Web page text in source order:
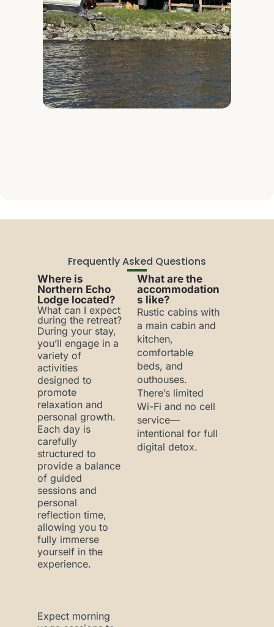
Frequently Asked Questions
Where is
Northern Echo
Lodge located?
What can I expect
during the retreat?
During your stay,
you’ll engage in a
variety of
activities
designed to
promote
relaxation and
personal growth.
Each day is
carefully
structured to
provide a balance
of guided
sessions and
personal
reflection time,
allowing you to
fully immerse
yourself in the
experience.
Expect morning
What are the
accommodation
s like?
Rustic cabins with
a main cabin and
kitchen,
comfortable
beds, and
outhouses.
There’s limited
Wi-Fi and no cell
service—
intentional for full
digital detox.